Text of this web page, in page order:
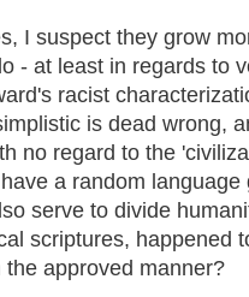
I suspect they grow
- at least in regards to
racist
is dead wrong,
no regard to the
a random language
serve to divide
scriptures, happened
the approved manner?